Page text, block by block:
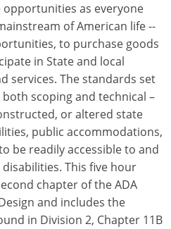
opportunities as everyone
of American life --
to purchase goods
in State and local
services. The standards set
scoping and technical –
or altered state
public accommodations,
be readily accessible to and
This five hour
chapter of the ADA
and includes the
in Division 2, Chapter 11B